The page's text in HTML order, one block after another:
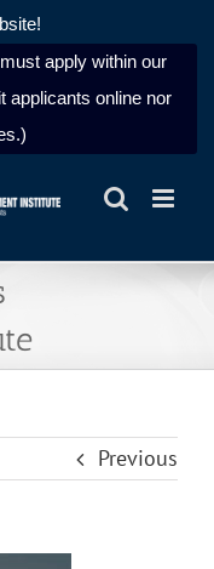
apply within our
applicants online nor
Previous